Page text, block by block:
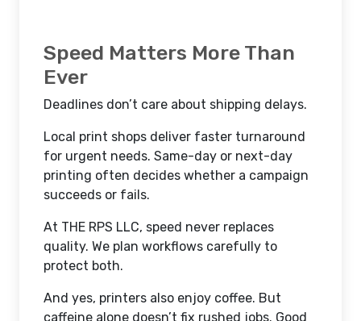
Speed Matters More Than
Ever
Deadlines don’t care about shipping delays.
Local print shops deliver faster turnaround
for urgent needs. Same-day or next-day
printing often decides whether a campaign
succeeds or fails.
At THE RPS LLC, speed never replaces
quality. We plan workflows carefully to
protect both.
And yes, printers also enjoy coffee. But
caffeine alone doesn’t fix rushed jobs. Good